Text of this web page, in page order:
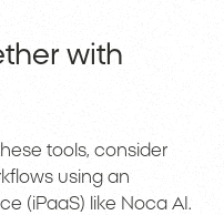
with
tools, consider
using an
(iPaaS) like Noca AI.